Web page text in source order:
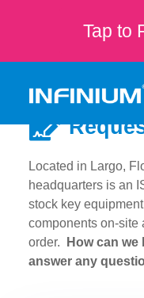
Tap to
Located in Largo,
headquarters is an
stock key
components on-site
order.
How can
answer any